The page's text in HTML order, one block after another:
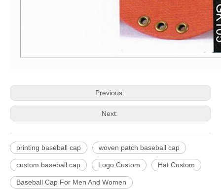
Previous:
Next:
printing baseball cap woven patch baseball cap
custom baseball cap Logo Custom Hat Custom
Baseball Cap For Men And Women